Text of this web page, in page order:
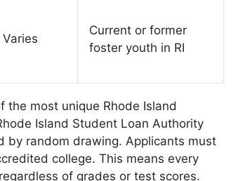
Varies
Current or former
foster youth in RI
the most unique Rhode Island
Island Student Loan Authority
random drawing. Applicants must
college. This means every
of grades or test scores.